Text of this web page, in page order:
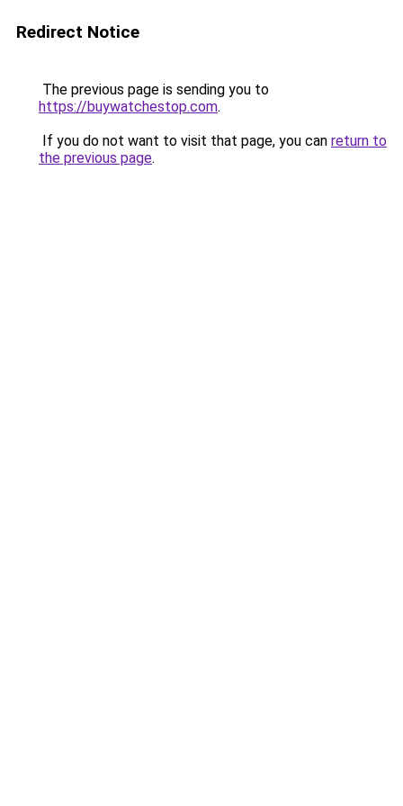
Redirect Notice
The previous page is sending you to
https://buywatchestop.com.
If you do not want to visit that page, you can return to
the previous page.